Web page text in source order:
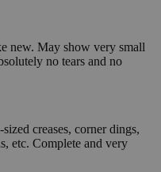
new. May show very small
no tears and no
creases, corner dings,
etc. Complete and very